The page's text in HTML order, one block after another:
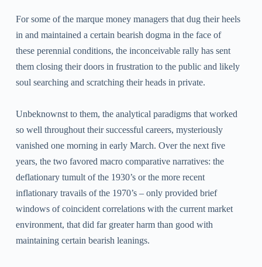
For some of the marque money managers that dug their heels
in and maintained a certain bearish dogma in the face of
these perennial conditions, the inconceivable rally has sent
them closing their doors in frustration to the public and likely
soul searching and scratching their heads in private.
Unbeknownst to them, the analytical paradigms that worked
so well throughout their successful careers, mysteriously
vanished one morning in early March. Over the next five
years, the two favored macro comparative narratives: the
deflationary tumult of the 1930’s or the more recent
inflationary travails of the 1970’s – only provided brief
windows of coincident correlations with the current market
environment, that did far greater harm than good with
maintaining certain bearish leanings.